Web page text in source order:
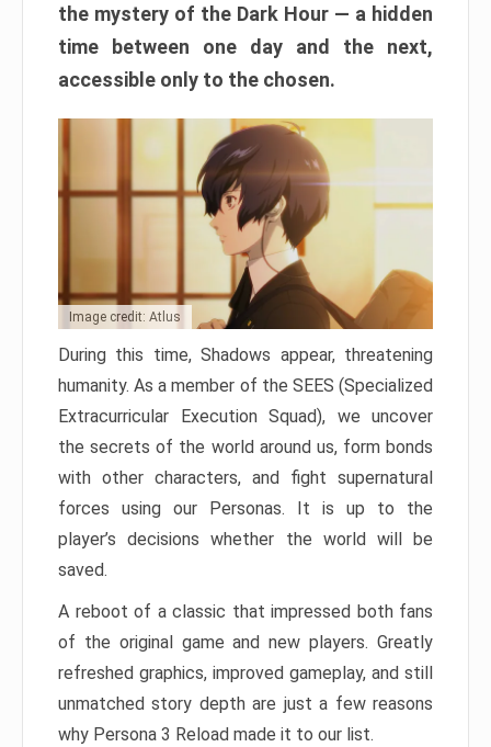
the mystery of the Dark Hour — a hidden
time between one day and the next,
accessible only to the chosen.
Image credit: Atlus
During this time, Shadows appear, threatening
humanity. As a member of the SEES (Specialized
Extracurricular Execution Squad), we uncover
the secrets of the world around us, form bonds
with other characters, and fight supernatural
forces using our Personas. It is up to the
player’s decisions whether the world will be
saved.
A reboot of a classic that impressed both fans
of the original game and new players. Greatly
refreshed graphics, improved gameplay, and still
unmatched story depth are just a few reasons
why Persona 3 Reload made it to our list.